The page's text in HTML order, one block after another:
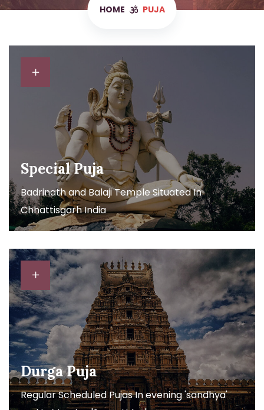
HOME PUJA
Special Puja
Badrinath and Balaji Temple Situated In
Chhattisgarh India
Durga Puja
Regular Scheduled Pujas In evening 'sandhya'